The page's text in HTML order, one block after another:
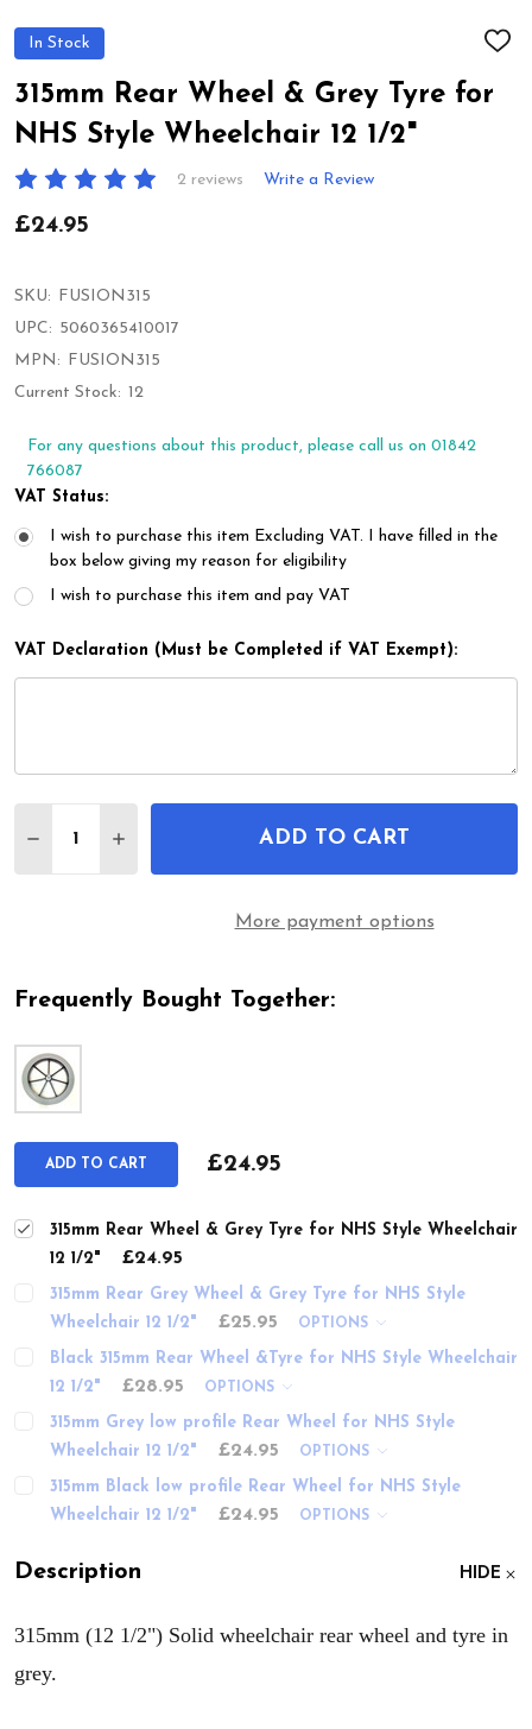
In Stock
ADD
LIST
315mm Rear Wheel & Grey Tyre for
NHS Style Wheelchair 12 1/2"
2 reviews Write a Review
£24.95
SKU:
FUSION315
UPC: 5060365410017
MPN:
FUSION315
Current Stock: 12
For any questions about this product, please call us on 01842
766087
VAT Status:
I wish to purchase this item Excluding VAT. I have filled in the
box below giving my reason for eligibility
I wish to purchase this item and pay VAT
VAT Declaration (Must be Completed if VAT Exempt):
DECREASE QUANTITY OF 315MM REAR WHEEL &
INCREASE QUANTITY OF 315MM REAR
ADD TO CART
More payment options
Frequently Bought Together:
ADD TO CART £24.95
315mm Rear Wheel & Grey Tyre for NHS Style Wheelchair
12 1/2"
£24.95
315mm Rear Grey Wheel & Grey Tyre for NHS Style
Wheelchair 12 1/2"
£25.95 OPTIONS
Black 315mm Rear Wheel &Tyre for NHS Style Wheelchair
12 1/2"
£28.95 OPTIONS
315mm Grey low profile Rear Wheel for NHS Style
Wheelchair 12 1/2"
£24.95 OPTIONS
315mm Black low profile Rear Wheel for NHS Style
Wheelchair 12 1/2"
£24.95 OPTIONS
Description HIDE
315mm (12 1/2") Solid wheelchair rear wheel and tyre in
grey.